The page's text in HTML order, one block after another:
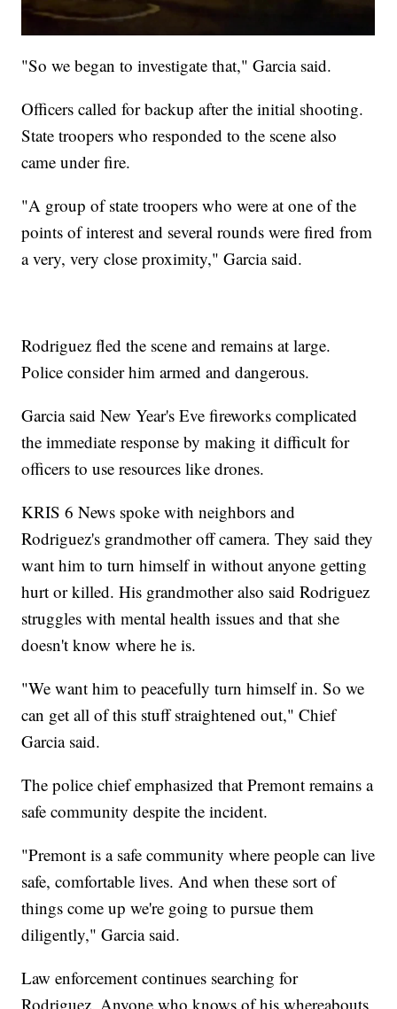
"So we began to investigate that," Garcia said.
Officers called for backup after the initial shooting.
State troopers who responded to the scene also
came under fire.
"A group of state troopers who were at one of the
points of interest and several rounds were fired from
a very, very close proximity," Garcia said.
Rodriguez fled the scene and remains at large.
Police consider him armed and dangerous.
Garcia said New Year's Eve fireworks complicated
the immediate response by making it difficult for
officers to use resources like drones.
KRIS 6 News spoke with neighbors and
Rodriguez's grandmother off camera. They said they
want him to turn himself in without anyone getting
hurt or killed. His grandmother also said Rodriguez
struggles with mental health issues and that she
doesn't know where he is.
"We want him to peacefully turn himself in. So we
can get all of this stuff straightened out," Chief
Garcia said.
The police chief emphasized that Premont remains a
safe community despite the incident.
"Premont is a safe community where people can live
safe, comfortable lives. And when these sort of
things come up we're going to pursue them
diligently," Garcia said.
Law enforcement continues searching for
Rodriguez. Anyone who knows of his whereabouts